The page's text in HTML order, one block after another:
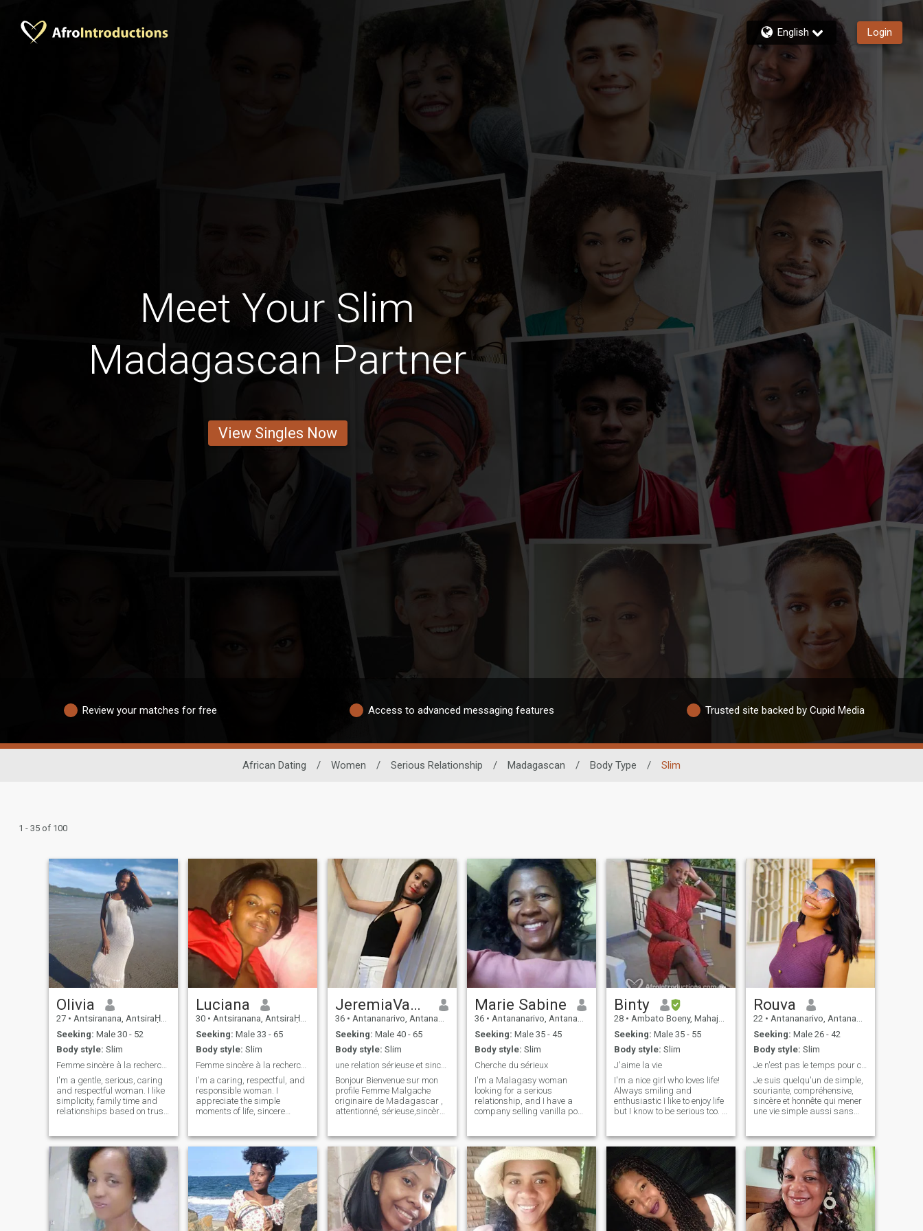
English Login
Meet Your Slim
Madagascan Partner
View Singles Now
Review your matches for free Access to advanced messaging features Trusted site backed by Cupid Media
African Dating / Women / Serious Relationship / Madagascan / Body Type / Slim
1 - 35 of 100
Olivia
27 • Antsiranana, AntsiraḤana, Madagascar
Seeking: Male 30 - 52
Body style: Slim
Femme sincère à la recherche du véritable amour
I'm a gentle, serious, caring
and respectful woman. I like
simplicity, family time and
relationships based on trust.
life and wants to share my
happiness with a sincere
man. My goal is to build a
stable, harmonious and
lasting relationship.
Luciana
30 • Antsiranana, AntsiraḤana, Madagascar
Seeking: Male 33 - 65
Body style: Slim
Femme sincère à la recherche d'une relation sérieu
I'm a caring, respectful, and
responsible woman. I
appreciate the simple
moments of life, sincere
things, share good times
with my loved ones and build
plans for the future based on
mutual trust and respect.
JeremiaVanessa
36 • Antananarivo, Antananarivo, Madagascar
Seeking: Male 40 - 65
Body style: Slim
une relation sérieuse et sincère
Bonjour Bienvenue sur mon
profile Femme Malgache
originaire de Madagascar ,
attentionné, sérieuse,sincère,
Je suis ici à la recherche
d'une relation sérieuse et
sincère avec un homme
sérieux
Marie Sabine
36 • Antananarivo, Antananarivo, Madagascar
Seeking: Male 35 - 45
Body style: Slim
Cherche du sérieux
I'm a Malagasy woman
looking for a serious
relationship, and I have a
company selling vanilla pods
over the world, I can move
from other countries of
course, if someone is
interested on my profiles do
not hesitate to write me,
thank you. I am a malagasy
woman looking for a serious
relationship and I have a
campany selling vanilla
Binty
28 • Ambato Boeny, Mahajanga, Madagascar
Seeking: Male 35 - 55
Body style: Slim
J'aime la vie
I'm a nice girl who loves life!
Always smiling and
enthusiastic I like to enjoy life
but I know to be serious too. I
brother, who I often take a
Rouva
22 • Antananarivo, Antananarivo, Madagascar
Seeking: Male 26 - 42
Body style: Slim
Je n'est pas le temps pour ceux qui veulent joue!!
Je suis quelqu'un de simple,
souriante, compréhensive,
sincère et honnête qui mener
une vie simple aussi sans
je profite de l'instant présent,
de chaque moment avec ma
famille et j'aimerai profiter de
cela avec la personne qui
aimerai partager ça vie avec
moi. Surtout j'aime pas les
mensonges je m'estime
assez ouvert d'esprit pour
comprendre les choses donc